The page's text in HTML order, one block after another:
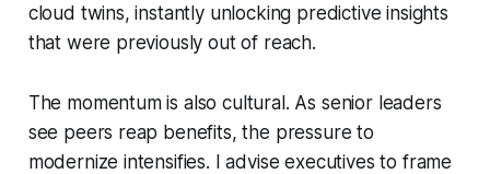
cloud twins, instantly unlocking predictive insights
that were previously out of reach.
The momentum is also cultural. As senior leaders
see peers reap benefits, the pressure to
modernize intensifies. I advise executives to frame